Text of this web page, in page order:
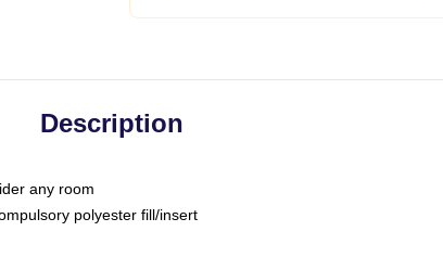
Description
any room
polyester fill/insert